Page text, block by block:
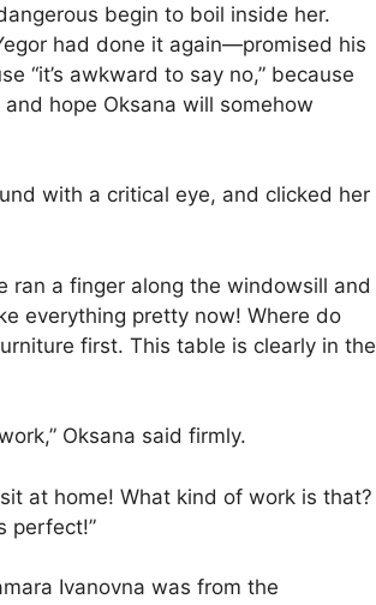
begin to boil inside her.
had done it again—promised his
“it’s awkward to say no,” because
hope Oksana will somehow
with a critical eye, and clicked her
ran a finger along the windowsill and
everything pretty now! Where do
first. This table is clearly in the
Oksana said firmly.
at home! What kind of work is that?
perfect!”
Ivanovna was from the